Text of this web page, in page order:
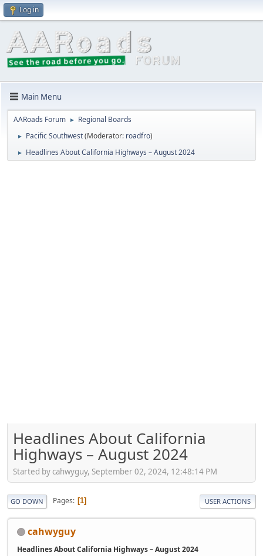
Log in
Main Menu
AARoads Forum ► Regional Boards
► Pacific Southwest(Moderator: roadfro)
► Headlines About California Highways – August 2024
Headlines About California
Highways – August 2024
Started by cahwyguy, September 02, 2024, 12:48:14 PM
GO DOWN Pages 1 USER ACTIONS
cahwyguy
Headlines About California Highways – August 2024